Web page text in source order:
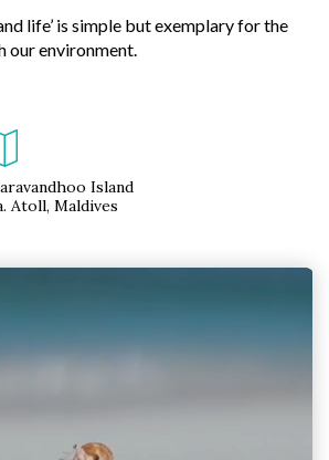
life’ is simple but exemplary for the
our environment.
Island
Atoll, Maldives